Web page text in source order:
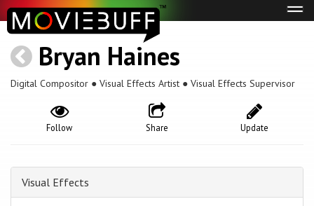
Bryan Haines
Digital Compositor ● Visual Effects Artist ● Visual Effects Supervisor
Update
Share
Follow
Visual Effects